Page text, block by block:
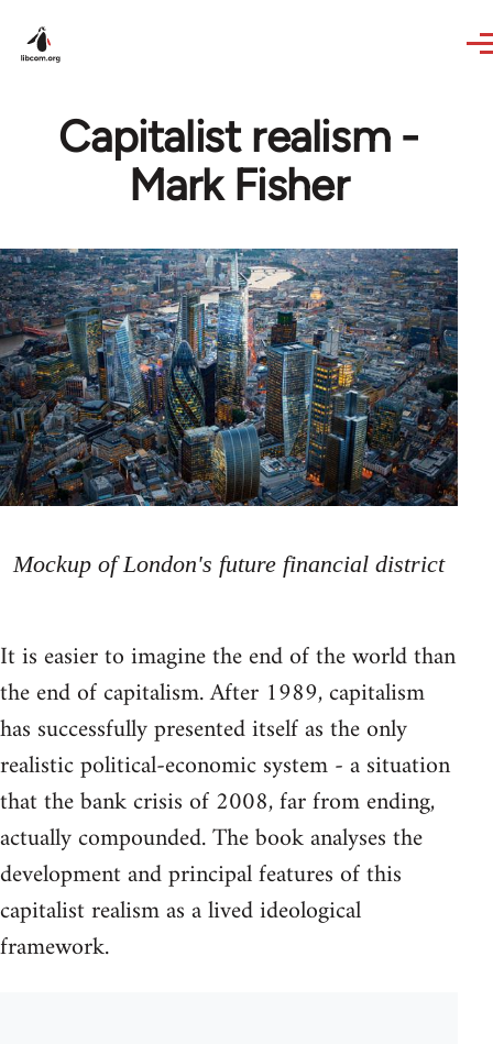
Capitalist realism -
Mark Fisher
Mockup of London's future financial district
It is easier to imagine the end of the world than
the end of capitalism. After 1989, capitalism
has successfully presented itself as the only
realistic political-economic system - a situation
that the bank crisis of 2008, far from ending,
actually compounded. The book analyses the
development and principal features of this
capitalist realism as a lived ideological
framework.